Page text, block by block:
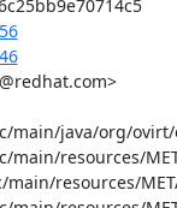
main/java/org/
resources/
resources/